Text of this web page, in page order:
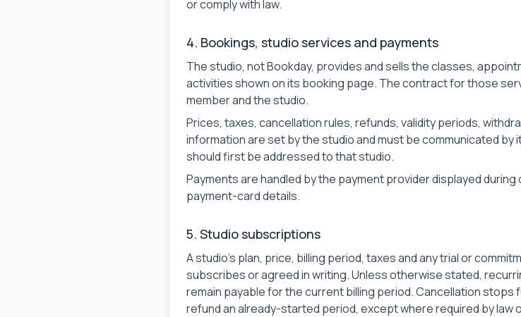
or comply with law.
4. Bookings, studio services and payments
The studio, not Bookday, provides and sells the classes,
activities shown on its booking page. The contract for those
member and the studio.
Prices, taxes, cancellation rules, refunds, validity periods,
information are set by the studio and must be communicated
should first be addressed to that studio.
Payments are handled by the payment provider displayed
payment-card details.
5. Studio subscriptions
A studio's plan, price, billing period, taxes and any trial or
subscribes or agreed in writing. Unless otherwise stated,
remain payable for the current billing period. Cancellation
refund an already-started period, except where required by law